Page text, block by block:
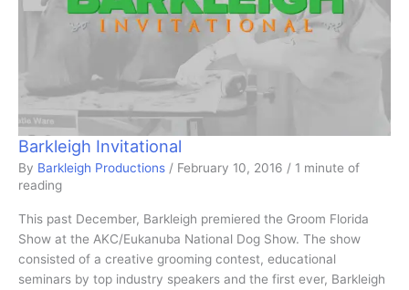
Barkleigh Invitational
By Barkleigh Productions / February 10, 2016 / 1 minute of
reading
This past December, Barkleigh premiered the Groom Florida
Show at the AKC/Eukanuba National Dog Show. The show
consisted of a creative grooming contest, educational
seminars by top industry speakers and the first ever, Barkleigh